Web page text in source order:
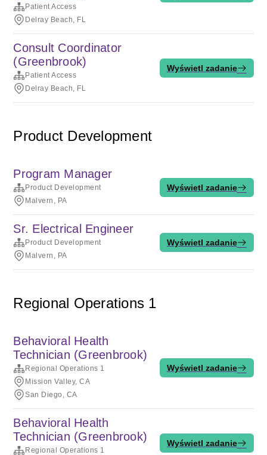
Patient Access
Delray Beach, FL
Consult Coordinator
(Greenbrook)
Patient Access
Delray Beach, FL
Wyświetl zadanie
Product Development
Program Manager
Product Development
Malvern, PA
Wyświetl zadanie
Sr. Electrical Engineer
Product Development
Malvern, PA
Wyświetl zadanie
Regional Operations 1
Behavioral Health
Technician (Greenbrook)
Regional Operations 1
Mission Valley, CA
San Diego, CA
Wyświetl zadanie
Behavioral Health
Technician (Greenbrook)
Regional Operations 1
Wyświetl zadanie